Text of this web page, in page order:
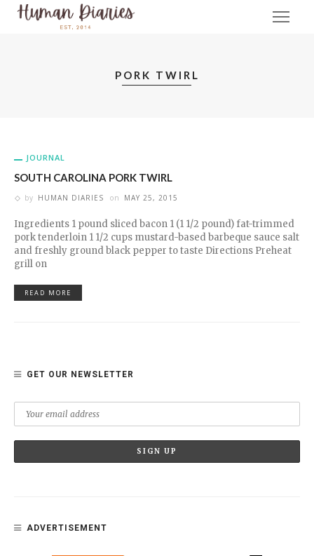
PORK TWIRL
JOURNAL
SOUTH CAROLINA PORK TWIRL
by HUMAN DIARIES on MAY 25, 2015
Ingredients 1 pound sliced bacon 1 (1 1/2 pound) fat-trimmed
pork tenderloin 1 1/2 cups mustard-based barbeque sauce salt
and freshly ground black pepper to taste Directions Preheat
grill on
READ MORE
GET OUR NEWSLETTER
ADVERTISEMENT